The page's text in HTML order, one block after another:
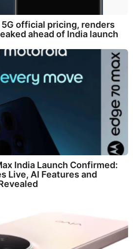
official pricing, renders
ahead of India launch
India Launch Confirmed:
Live, AI Features and